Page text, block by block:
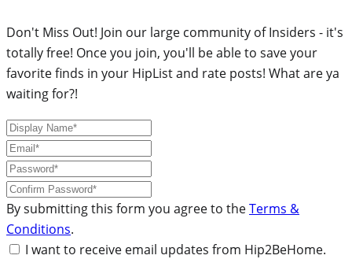
Don't Miss Out! Join our large community of Insiders - it's
totally free! Once you join, you'll be able to save your
favorite finds in your HipList and rate posts! What are ya
waiting for?!
By submitting this form you agree to theTerms &
Conditions.
I want to receive email updates from Hip2BeHome.